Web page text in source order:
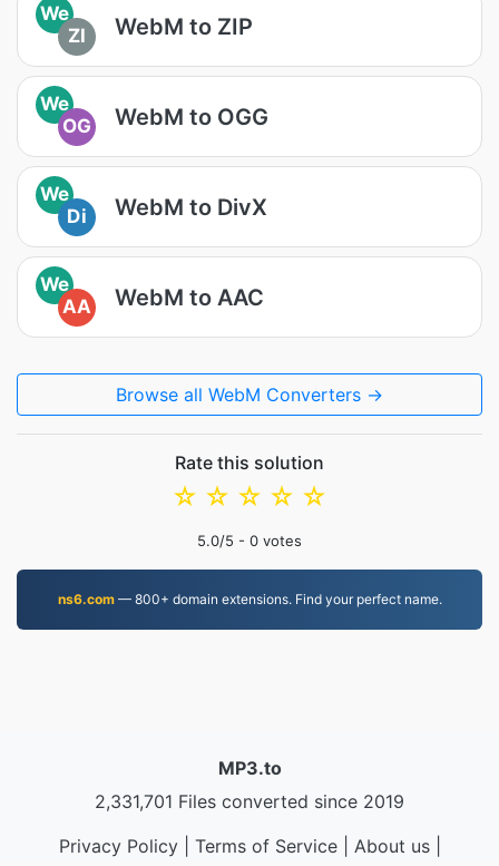
We
ZI
WebM to ZIP
We
OG
WebM to OGG
We
Di
WebM to DivX
We
AA
WebM to AAC
Browse all WebM Converters →
Rate this solution
☆
☆
☆
☆
☆
5.0/5 - 0 votes
ns6.com— 800+ domain extensions. Find your perfect name.
MP3.to
2,331,701 Files converted since 2019
Privacy Policy| Terms of Service| About us|